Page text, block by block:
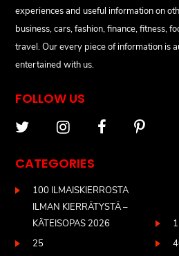
experiences and useful information on
business, cars, fashion, finance, fitness,
travel. Our every piece of information is
entertained with us.
FOLLOW US
CATEGORIES
100 ILMAISKIERROSTA
ILMAN KIERRÄTYSTÄ –
KÄTEISOPAS 2026
25